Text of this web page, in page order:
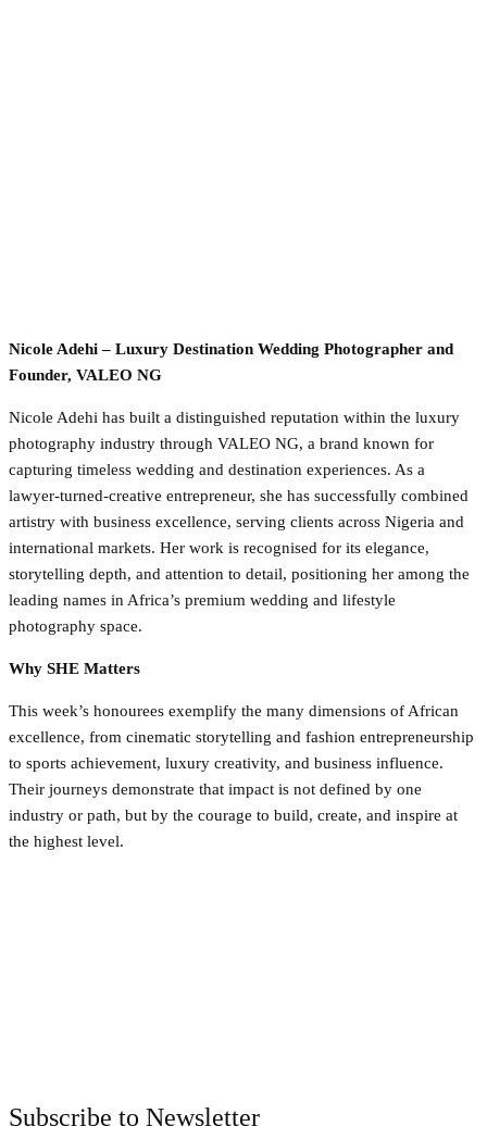
Nicole Adehi – Luxury Destination Wedding Photographer and
Founder, VALEO NG
Nicole Adehi has built a distinguished reputation within the luxury
photography industry through VALEO NG, a brand known for
capturing timeless wedding and destination experiences. As a
lawyer-turned-creative entrepreneur, she has successfully combined
artistry with business excellence, serving clients across Nigeria and
international markets. Her work is recognised for its elegance,
storytelling depth, and attention to detail, positioning her among the
leading names in Africa’s premium wedding and lifestyle
photography space.
Why SHE Matters
This week’s honourees exemplify the many dimensions of African
excellence, from cinematic storytelling and fashion entrepreneurship
to sports achievement, luxury creativity, and business influence.
Their journeys demonstrate that impact is not defined by one
industry or path, but by the courage to build, create, and inspire at
the highest level.
Subscribe to Newsletter